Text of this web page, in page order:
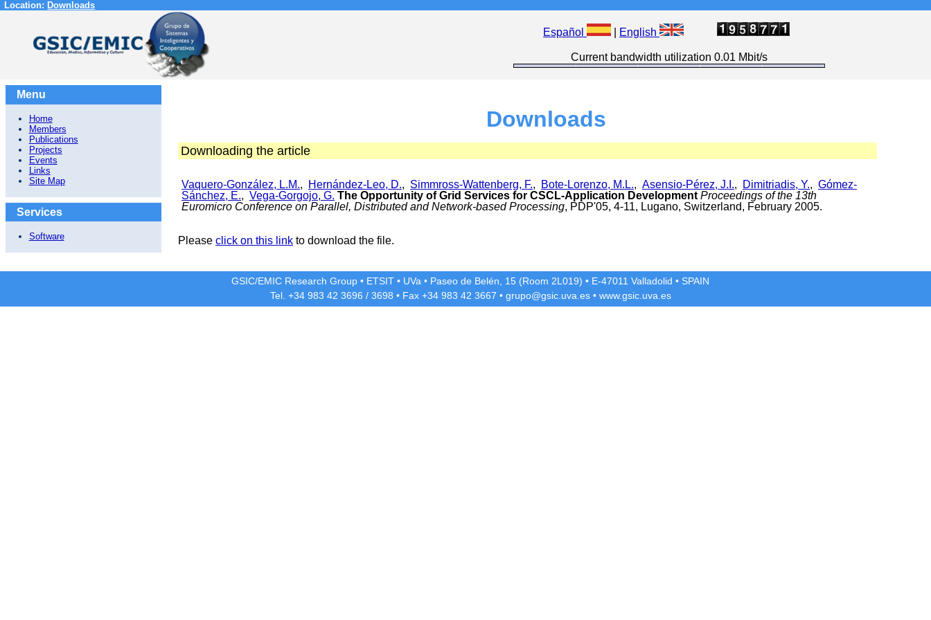
Location: Downloads
Español English
Current bandwidth utilization 0.01 Mbit/s
Menu
Home
Members
Publications
Projects
Events
Links
Site Map
Services
Software
Downloads
Downloading the article
Vaquero-González, L.M., Hernández-Leo, D., Simmross-Wattenberg, F., Bote-Lorenzo, M.L., Asensio-Pérez, J.I., Dimitriadis, Y., Gómez-
Sánchez, E., Vega-Gorgojo, G. The Opportunity of Grid Services for CSCL-Application Development Proceedings of the 13th
Euromicro Conference on Parallel, Distributed and Network-based Processing, PDP'05, 4-11, Lugano, Switzerland, February 2005.
Please click on this link to download the file.
GSIC/EMIC Research Group • ETSIT • UVa • Paseo de Belén, 15 (Room 2L019) • E-47011 Valladolid • SPAIN
Tel. +34 983 42 3696 / 3698 • Fax +34 983 42 3667 • grupo@gsic.uva.es• www.gsic.uva.es